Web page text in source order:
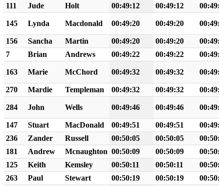
111 Jude Holt 00:49:12 00:49:12
145 Lynda Macdonald 00:49:20 00:49:20
156 Sancha Martin 00:49:20 00:49:20
7
Brian Andrews 00:49:22 00:49:22
163 Marie McChord 00:49:32 00:49:32
270 Mardie Templeman 00:49:32 00:49:32
284 John Wells 00:49:46 00:49:46
147 Stuart MacDonald 00:49:51 00:49:51
236
Zander Russell 00:50:05 00:50:05
181
Andrew Mcnaughton 00:50:09 00:50:09
125
Keith Kemsley 00:50:11 00:50:11
263
Paul Stewart 00:50:19 00:50:19